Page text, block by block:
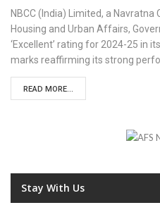
NBCC (India) Limited, a
Housing and Urban Affairs,
‘Excellent’ rating for 2024-25 in
marks reaffirming its strong
READ MORE...
Stay With Us